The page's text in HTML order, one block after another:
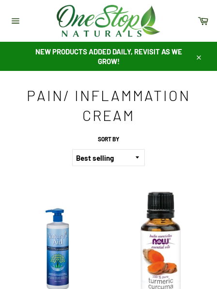
content
NEW PRODUCTS ADDED DAILY, REVISIT AS WE
GROW!
PAIN/ INFLAMMATION
CREAM
SORT BY